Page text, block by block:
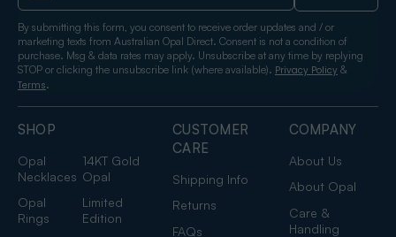
SHOP
Opal
Necklaces
14KT Gold
Opal
Opal
Rings
Limited
Edition
CUSTOMER
CARE
Shipping Info
Returns
FAQs
COMPANY
About Us
About Opal
Care &
Handling
By submitting this form, you consent to receive order updates and / or
marketing texts from Australian Opal Direct. Consent is not a condition of
purchase. Msg & data rates may apply. Unsubscribe at any time by replying
STOP or clicking the unsubscribe link (where available). Privacy Policy &
Terms.